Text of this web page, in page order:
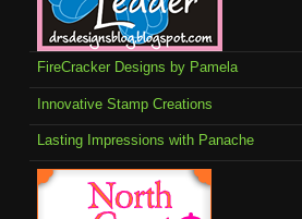
FireCracker Designs by Pamela
Innovative Stamp Creations
Lasting Impressions with Panache